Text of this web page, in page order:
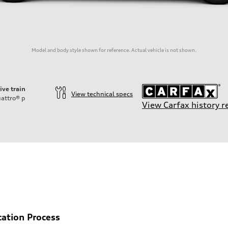
Model and body style shown for reference. Actual vehicle is not shown.
train
p
View technical specs
View Carfax history
Process